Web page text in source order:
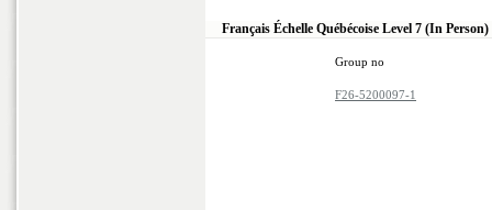
Français Échelle Québécoise Level 7 (In Person)
Group no
F26-5200097-1